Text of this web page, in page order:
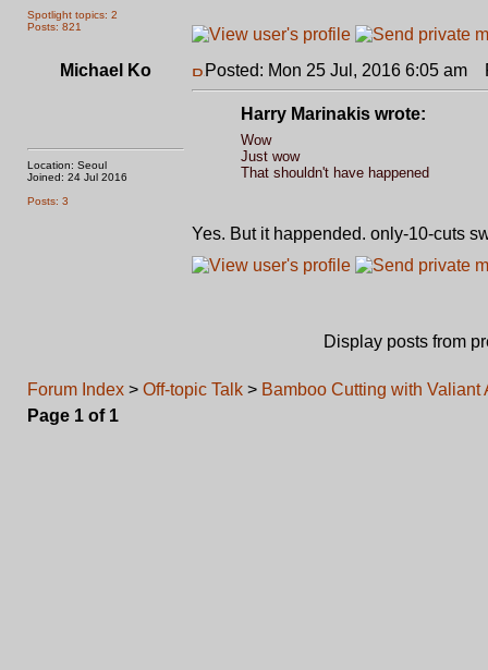
Spotlight topics: 2
Posts: 821
Michael Ko
Location: Seoul
Joined: 24 Jul 2016
Posts: 3
Posted: Mon 25 Jul, 2016 6:05 am
Harry Marinakis wrote:
Wow
Just wow
That shouldn't have happened
Yes. But it happended. only-10-cuts
Display posts from
Forum Index > Off-topic Talk > Bamboo Cutting with
Page 1 of 1